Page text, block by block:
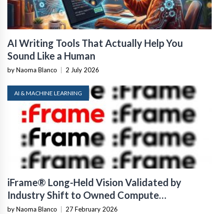
AI Writing Tools That Actually Help You
Sound Like a Human
by Naoma Blanco | 2 July 2026
AI & MACHINE LEARNING
iFrame® Long-Held Vision Validated by
Industry Shift to Owned Compute
Infrastructure
by Naoma Blanco | 27 February 2026